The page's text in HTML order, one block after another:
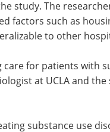
study. The
factors such as
to other
for patients with
at UCLA and the
substance use